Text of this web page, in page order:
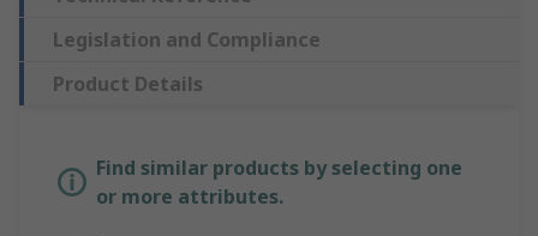
Legislation and Compliance
Product Details
Find similar products by selecting one
or more attributes.